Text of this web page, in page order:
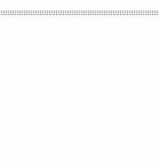
<script type=”text/